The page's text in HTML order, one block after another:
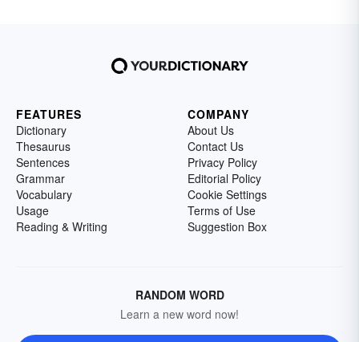
FEATURES
Dictionary
Thesaurus
Sentences
Grammar
Vocabulary
Usage
Reading & Writing
COMPANY
About Us
Contact Us
Privacy Policy
Editorial Policy
Cookie Settings
Terms of Use
Suggestion Box
RANDOM WORD
Learn a new word now!